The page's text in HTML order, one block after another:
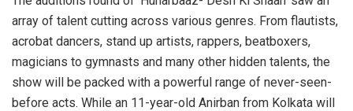
array of talent cutting across various genres. From flautists,
acrobat dancers, stand up artists, rappers, beatboxers,
magicians to gymnasts and many other hidden talents, the
show will be packed with a powerful range of never-seen-
before acts. While an 11-year-old Anirban from Kolkata will